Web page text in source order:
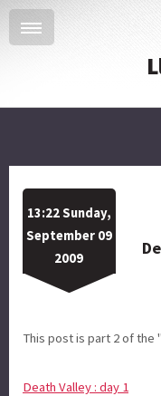
13:22 Sunday,
September 09
2009
This post is part 2 of the
Death Valley : day 1